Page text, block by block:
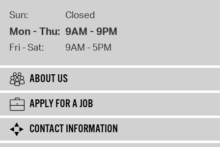
Sun: Closed
Mon - Thu: 9AM - 9PM
Fri - Sat: 9AM - 5PM
ABOUT US
APPLY FOR A JOB
CONTACT INFORMATION